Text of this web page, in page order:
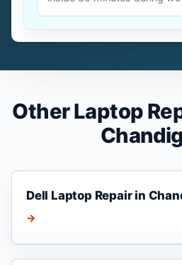
Other Laptop
Dell Laptop Repair in
→